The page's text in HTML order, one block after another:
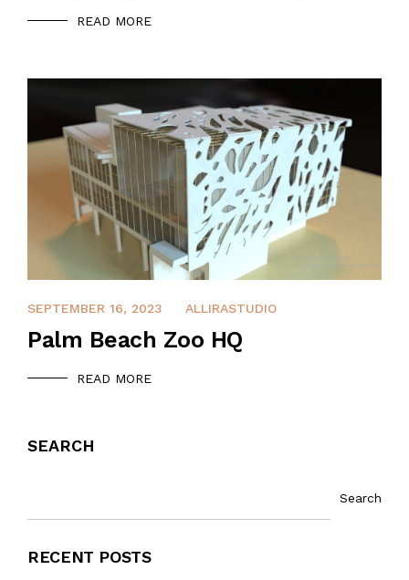
READ MORE
DECEMBER 12, 2021
SEPTEMBER 16, 2023 ALLIRASTUDIO
Palm Beach Zoo HQ
READ MORE
SEARCH
Search
RECENT POSTS